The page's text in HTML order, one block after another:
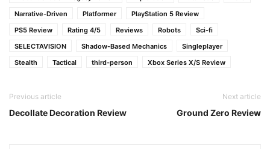
Narrative-Driven
Platformer
PlayStation 5 Review
PS5 Review
Rating 4/5 Reviews Robots
Sci-fi
SELECTAVISION
Shadow-Based Mechanics
Singleplayer
Stealth
Tactical third-person Xbox Series X/S Review
Previous article
Decollate Decoration Review
Next article
Ground Zero Review